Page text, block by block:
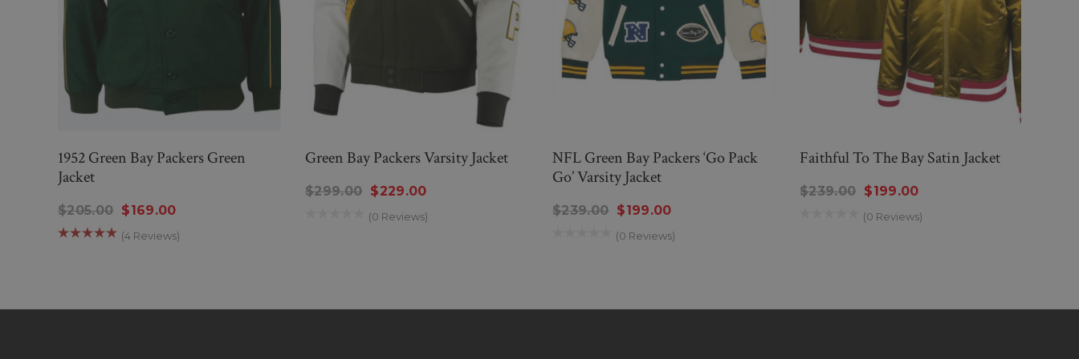
1952 Green Bay Packers Green
Jacket
$205.00 $169.00
(4 Reviews)
Green Bay Packers Varsity Jacket
$299.00 $229.00
(0 Reviews)
NFL Green Bay Packers ‘Go Pack
Go’ Varsity Jacket
$239.00 $199.00
(0 Reviews)
Faithful To The Bay Satin Jacket
$239.00 $199.00
(0 Reviews)